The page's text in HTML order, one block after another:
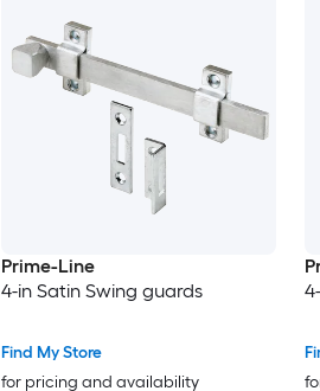
Prime-Line
4-in Satin Swing guards
Find My Store
for pricing and availability